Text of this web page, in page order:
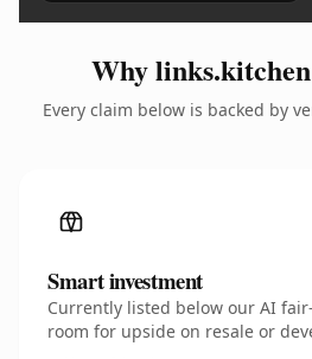
Why
Every claim below is backed by
Smart investment
Currently listed below our AI
room for upside on resale or